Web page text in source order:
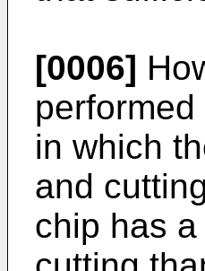
[0006]
in which
and
chip has